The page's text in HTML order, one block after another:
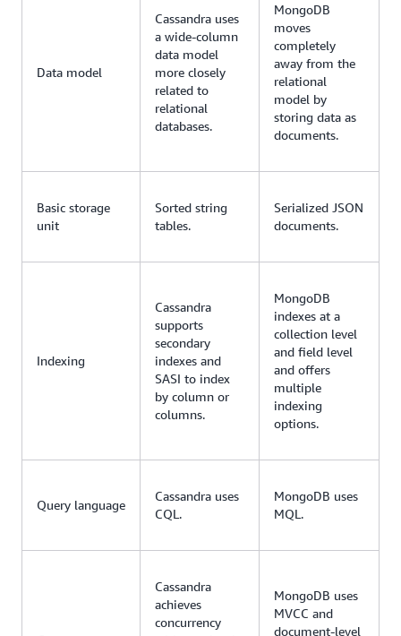
Data model
Cassandra uses
a wide-column
data model
more closely
related to
relational
databases.
MongoDB
moves
completely
away from the
relational
model by
storing data as
documents.
Basic storage
unit
Sorted string
tables.
Serialized JSON
documents.
Indexing
Cassandra
supports
secondary
indexes and
SASI to index
by column or
columns.
MongoDB
indexes at a
collection level
and field level
and offers
multiple
indexing
options.
Query language
Cassandra uses
CQL.
MongoDB uses
MQL.
Cassandra
achieves
concurrency
MongoDB uses
MVCC and
document-level